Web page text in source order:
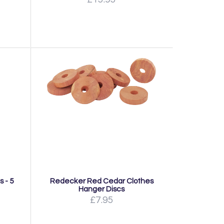
- 5
Redecker Red Cedar Clothes
Hanger Discs
£7.95